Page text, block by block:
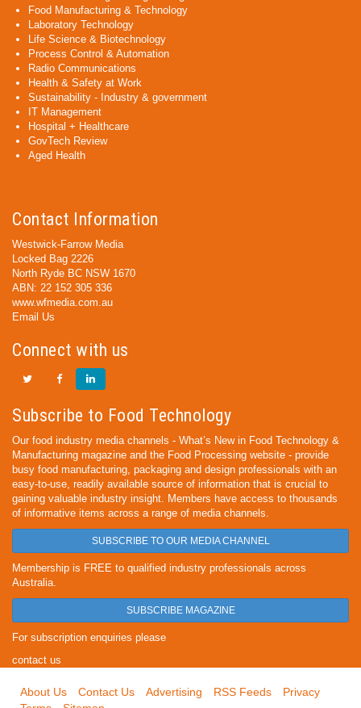
Food Manufacturing & Technology
Laboratory Technology
Life Science & Biotechnology
Process Control & Automation
Radio Communications
Health & Safety at Work
Sustainability - Industry & government
IT Management
Hospital + Healthcare
GovTech Review
Aged Health
Contact Information
Westwick-Farrow Media
Locked Bag 2226
North Ryde BC NSW 1670
ABN: 22 152 305 336
www.wfmedia.com.au
Email Us
Connect with us
Subscribe to Food Technology
Our food industry media channels - What’s New in Food Technology &
Manufacturing magazine and the Food Processing website - provide
busy food manufacturing, packaging and design professionals with an
easy-to-use, readily available source of information that is crucial to
gaining valuable industry insight. Members have access to thousands
of informative items across a range of media channels.
SUBSCRIBE TO OUR MEDIA CHANNEL
Membership is FREE to qualified industry professionals across
Australia.
SUBSCRIBE MAGAZINE
For subscription enquiries please
contact us
About Us Contact Us Advertising RSS Feeds
Privacy